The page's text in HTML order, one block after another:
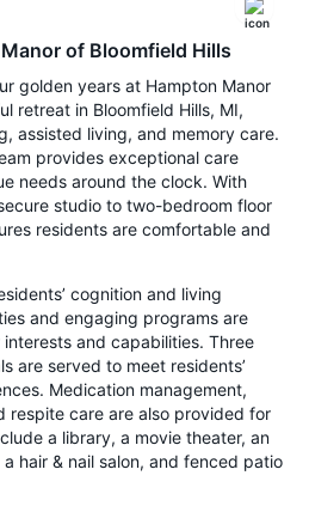
of Bloomfield Hills
golden years at Hampton Manor
retreat in Bloomfield Hills, MI,
assisted living, and memory care.
provides exceptional care
needs around the clock. With
studio to two-bedroom floor
residents are comfortable and
cognition and living
and engaging programs are
and capabilities. Three
are served to meet residents’
Medication management,
respite care are also provided for
a library, a movie theater, an
hair & nail salon, and fenced patio